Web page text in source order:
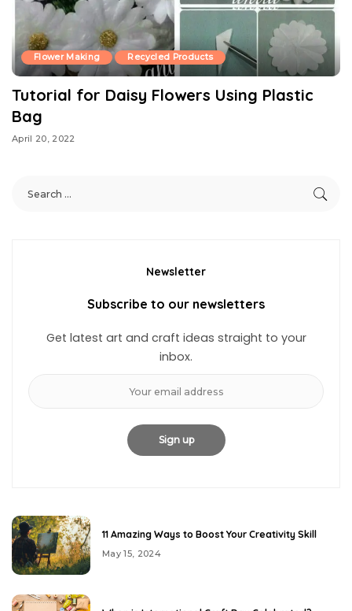
Flower Making Recycled Products
Tutorial for Daisy Flowers Using Plastic
Bag
April 20, 2022
Newsletter
Subscribe to our newsletters
Get latest art and craft ideas straight to your
inbox.
11 Amazing Ways to Boost Your Creativity Skill
May 15, 2024